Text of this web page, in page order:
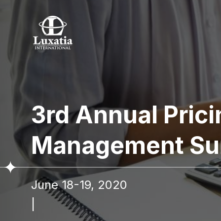
3rd Annual
Management
June 18-19, 2020
To
Full name
I